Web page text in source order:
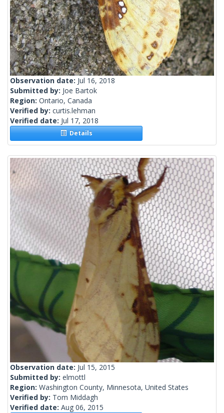
Observation date: Jul 16, 2018
Submitted by: Joe Bartok
Region: Ontario, Canada
Verified by: curtis.lehman
Verified date: Jul 17, 2018
Details
Observation date: Jul 15, 2015
Submitted by: elmottl
Region: Washington County, Minnesota, United States
Verified by: Tom Middagh
Verified date: Aug 06, 2015